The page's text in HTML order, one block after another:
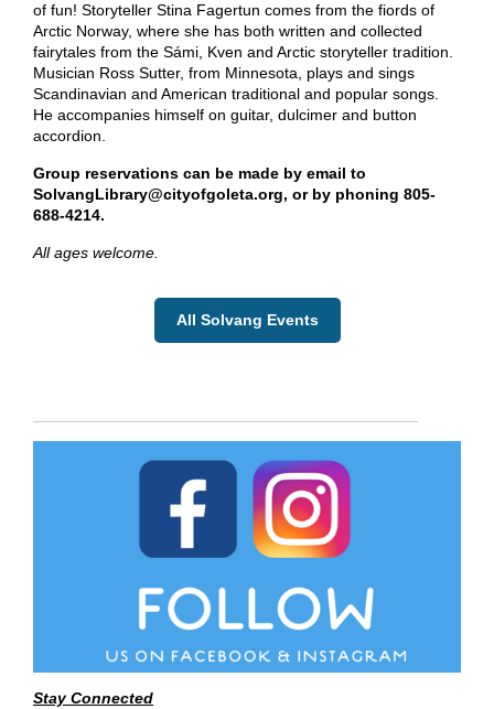
of fun! Storyteller Stina Fagertun comes from the fiords of
Arctic Norway, where she has both written and collected
fairytales from the Sámi, Kven and Arctic storyteller tradition.
Musician Ross Sutter, from Minnesota, plays and sings
Scandinavian and American traditional and popular songs.
He accompanies himself on guitar, dulcimer and button
accordion.
Group reservations can be made by email to
SolvangLibrary@cityofgoleta.org, or by phoning 805-
688-4214.
All ages welcome.
All Solvang Events
Stay Connected